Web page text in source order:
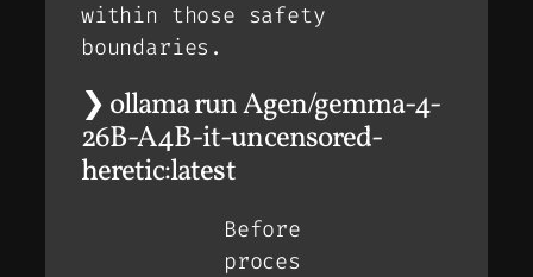
within those safety
boundaries.
❯ ollama run Agen/gemma-4-
26B-A4B-it-uncensored-
heretic:latest
Before
proces